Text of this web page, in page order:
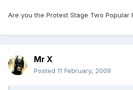
Are you the Protest Stage Two Popular
Mr X
Posted 11 February, 2009